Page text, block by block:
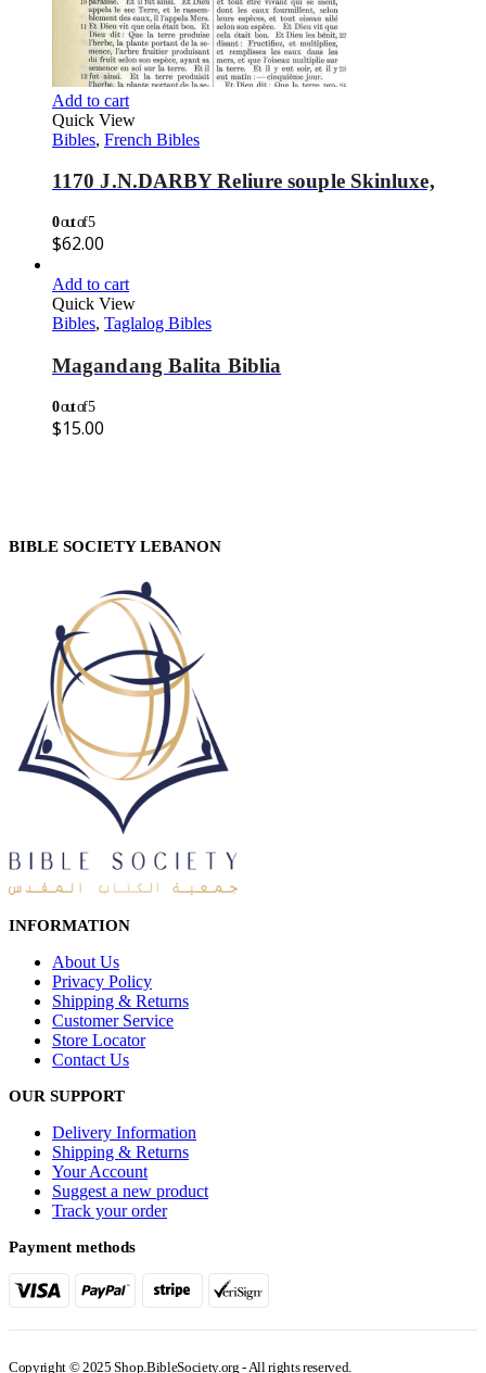
Add to cart
Quick View
Bibles, French Bibles
1170 J.N.DARBY Reliure souple Skinluxe,
0out of 5
$62.00
Add to cart
Quick View
Bibles, Taglalog Bibles
Magandang Balita Biblia
0out of 5
$15.00
BIBLE SOCIETY LEBANON
INFORMATION
About Us
Privacy Policy
Shipping & Returns
Customer Service
Store Locator
Contact Us
OUR SUPPORT
Delivery Information
Shipping & Returns
Your Account
Suggest a new product
Track your order
Payment methods
Copyright © 2025 Shop.BibleSociety.org - All rights reserved.